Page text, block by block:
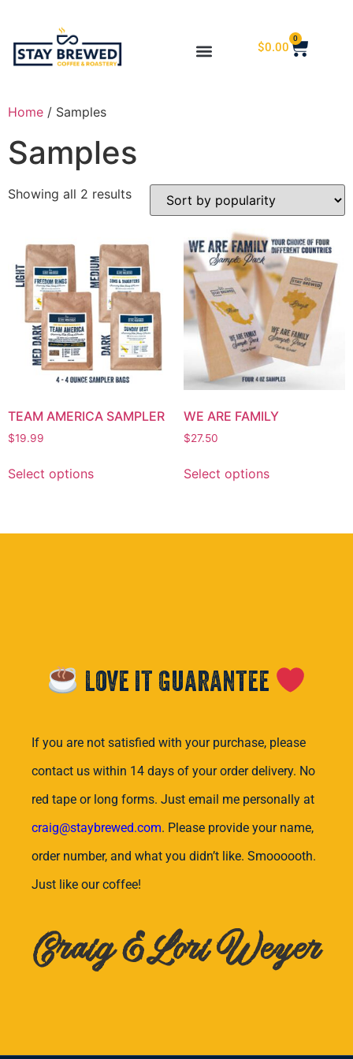
$0.00
0
Home / Samples
Samples
Showing all 2 results
TEAM AMERICA SAMPLER
$19.99
Select options
WE ARE FAMILY
$27.50
Select options
Love it Guarantee
If you are not satisfied with your purchase, please
contact us within 14 days of your order delivery. No
red tape or long forms. Just email me personally at
craig@staybrewed.com. Please provide your name,
order number, and what you didn’t like. Smoooooth.
Just like our coffee!
Craig & Lori Weyer